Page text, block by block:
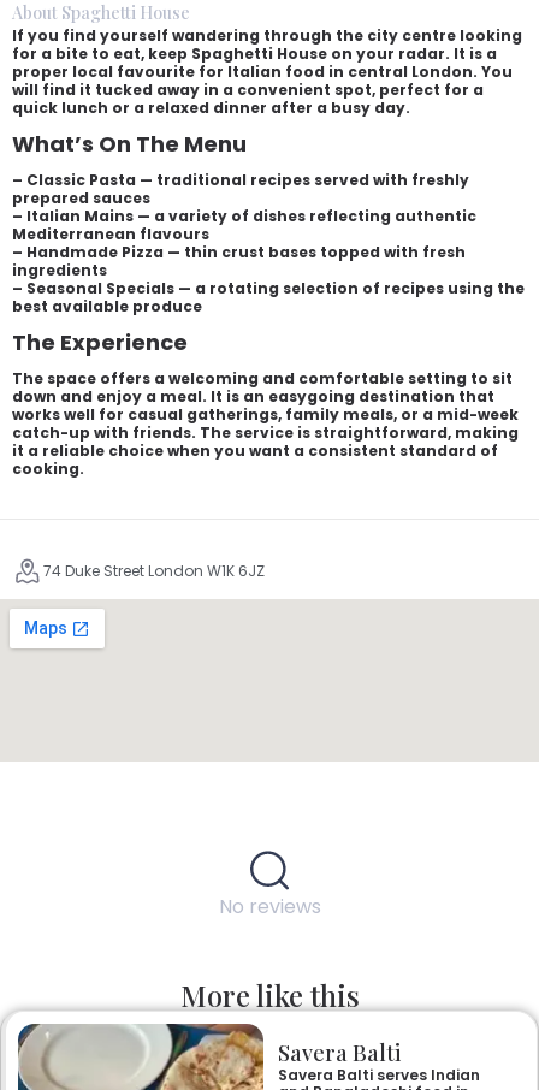
About Spaghetti House
If you find yourself wandering through the city centre looking
for a bite to eat, keep Spaghetti House on your radar. It is a
proper local favourite for Italian food in central London. You
will find it tucked away in a convenient spot, perfect for a
quick lunch or a relaxed dinner after a busy day.
What’s On The Menu
– Classic Pasta — traditional recipes served with freshly
prepared sauces
– Italian Mains — a variety of dishes reflecting authentic
Mediterranean flavours
– Handmade Pizza — thin crust bases topped with fresh
ingredients
– Seasonal Specials — a rotating selection of recipes using the
best available produce
The Experience
The space offers a welcoming and comfortable setting to sit
down and enjoy a meal. It is an easygoing destination that
works well for casual gatherings, family meals, or a mid-week
catch-up with friends. The service is straightforward, making
it a reliable choice when you want a consistent standard of
cooking.
74 Duke Street London W1K 6JZ
No reviews
More like this
Savera Balti
Savera Balti serves Indian